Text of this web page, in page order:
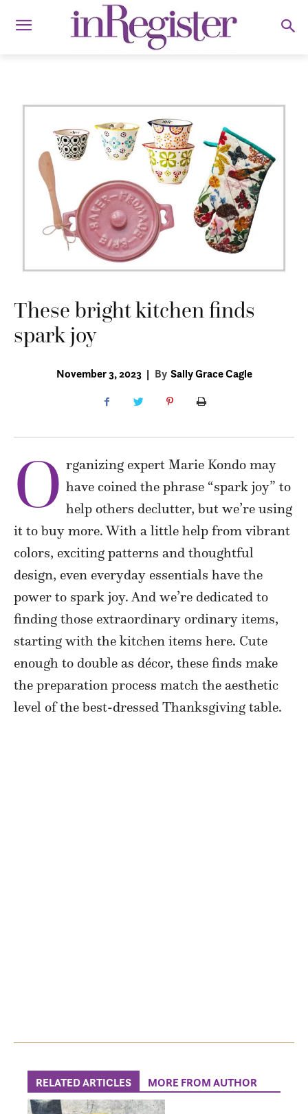
These bright kitchen finds
spark joy
November 3, 2023 | By Sally Grace Cagle
O rganizing expert Marie Kondo may
have coined the phrase “spark joy” to
help others declutter, but we’re using
it to buy more. With a little help from vibrant
colors, exciting patterns and thoughtful
design, even everyday essentials have the
power to spark joy. And we’re dedicated to
finding those extraordinary ordinary items,
starting with the kitchen items here. Cute
enough to double as décor, these finds make
the preparation process match the aesthetic
level of the best-dressed Thanksgiving table.
RELATED ARTICLES MORE FROM AUTHOR